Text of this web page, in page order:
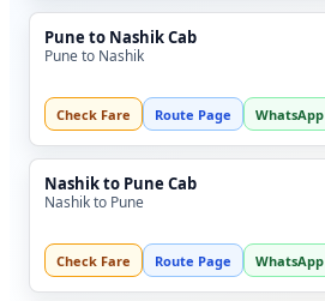
Pune to Nashik Cab
Pune to Nashik
Check Fare Route Page WhatsApp
Nashik to Pune Cab
Nashik to Pune
Check Fare Route Page WhatsApp